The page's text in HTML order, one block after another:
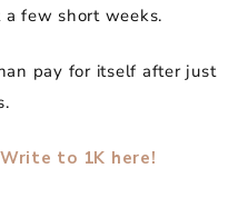
few short weeks.
pay for itself after just
to 1K here!